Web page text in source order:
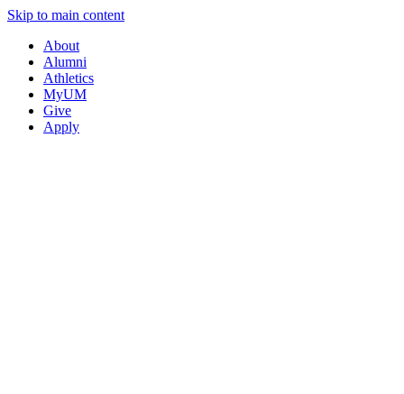
Skip to main content
About
Alumni
Athletics
MyUM
Give
Apply